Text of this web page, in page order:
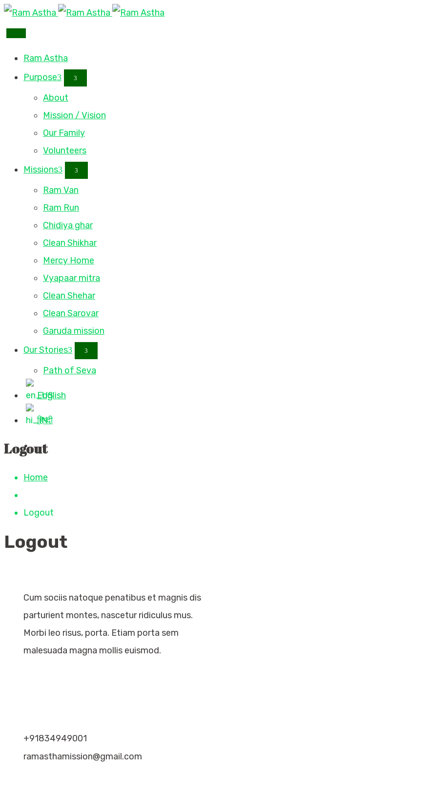
Ram Astha
Purpose
About
Mission / Vision
Our Family
Volunteers
Missions
Ram Van
Ram Run
Chidiya ghar
Clean Shikhar
Mercy Home
Vyapaar mitra
Clean Shehar
Clean Sarovar
Garuda mission
Our Stories
Path of Seva
English
हिन्दी
Logout
Home
Logout
Logout
Cum sociis natoque penatibus et magnis dis
parturient montes, nascetur ridiculus mus.
Morbi leo risus, porta. Etiam porta sem
malesuada magna mollis euismod.
+91834949001
ramasthamission@gmail.com